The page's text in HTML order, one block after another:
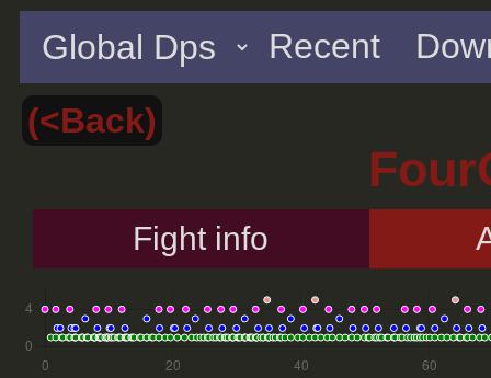
Recent
(<Back)
Fight info